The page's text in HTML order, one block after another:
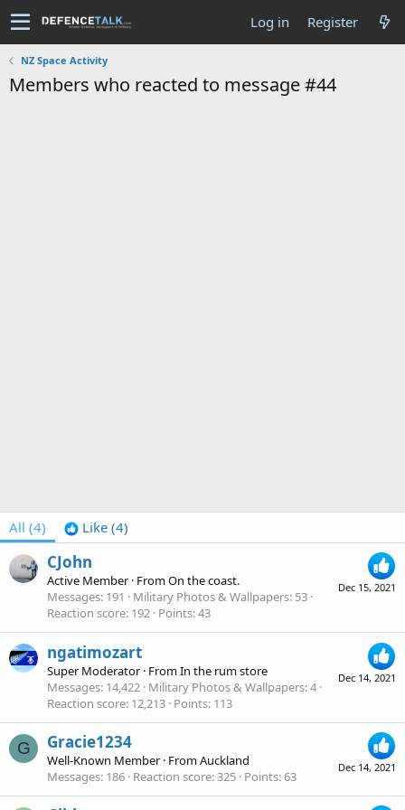
Log in Register
NZ Space Activity
Members who reacted to message #44
All (4) Like (4)
Dec 15, 2021
CJohn
Active Member · FromOn the coast.
Messages 191 Military Photos & Wallpapers 53
Reaction score 192 Points 43
Dec 14, 2021
ngatimozart
Super Moderator · FromIn the rum store
Messages 14,422 Military Photos & Wallpapers 4
Reaction score 12,213 Points 113
G
Dec 14, 2021
Gracie1234
Well-Known Member · FromAuckland
Messages 186 Reaction score 325 Points 63